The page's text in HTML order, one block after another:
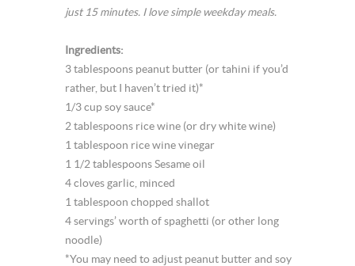
just 15 minutes. I love simple weekday meals.
Ingredients:
3 tablespoons peanut butter (or tahini if you’d
rather, but I haven’t tried it)*
1/3 cup soy sauce*
2 tablespoons rice wine (or dry white wine)
1 tablespoon rice wine vinegar
1 1/2 tablespoons Sesame oil
4 cloves garlic, minced
1 tablespoon chopped shallot
4 servings’ worth of spaghetti (or other long
noodle)
*You may need to adjust peanut butter and soy